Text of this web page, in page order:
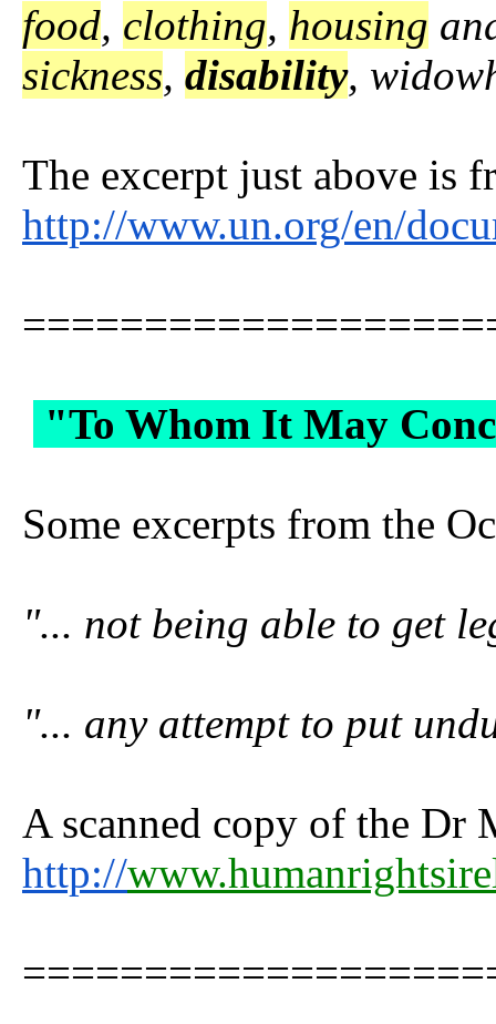
food, clothing, housing
sickness, disability,
The excerpt just above is
http://www.un.org/en/
"To Whom It May
Some excerpts from the
"... not being able to get
"... any attempt to put
A scanned copy of the Dr
http://